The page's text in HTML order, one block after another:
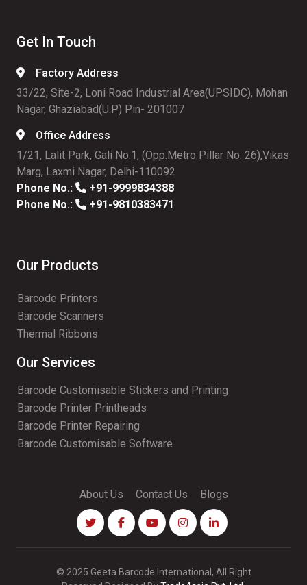
Get In Touch
Factory Address
33/22, Site-2, Loni Road Industrial Area(UPSIDC), Mohan
Nagar, Ghaziabad(U.P) Pin- 201007
Office Address
1/21, Lalit Park, Gali No.1, (Opp.Metro Pillar No. 26),Vikas
Marg, Laxmi Nagar, Delhi-110092
Phone No.:
+91-9999834388
Phone No.:
+91-9810383471
Our Products
Barcode Printers
Barcode Scanners
Thermal Ribbons
Our Services
Barcode Customisable Stickers and Printing
Barcode Printer Printheads
Barcode Printer Repairing
Barcode Customisable Software
About Us Contact Us Blogs
© 2025 Geeta Barcode International, All Right